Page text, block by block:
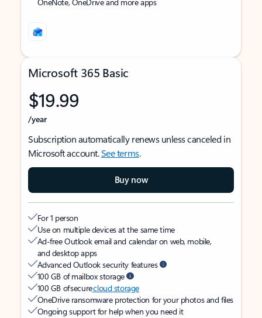
Microsoft 365 Basic
$19.99
/year
Subscription automatically renews unless canceled in
Microsoft account.See terms.
Buy now
For 1 person
Use on multiple devices at the same time
Ad-free Outlook email and calendar on web, mobile,
and desktop apps
Advanced Outlook security features
100 GB of mailbox storage
100 GB of securecloud storage
OneDrive ransomware protection for your photos and files
Ongoing support for help when you need it